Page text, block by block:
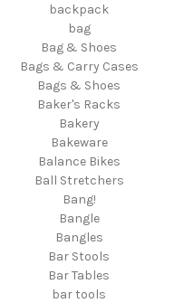
backpack
bag
Bag & Shoes
Bags & Carry Cases
Bags & Shoes
Baker's Racks
Bakery
Bakeware
Balance Bikes
Ball Stretchers
Bang!
Bangle
Bangles
Bar Stools
Bar Tables
bar tools